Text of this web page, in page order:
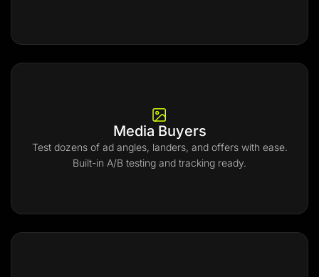
Media Buyers
Test dozens of ad angles, landers, and offers with ease.
Built-in A/B testing and tracking ready.